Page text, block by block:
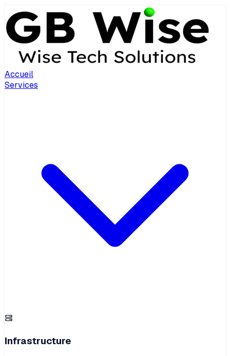
Accueil
Services
Infrastructure